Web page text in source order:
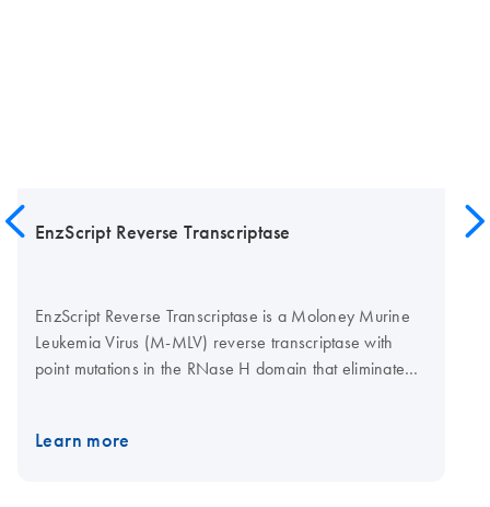
EnzScript Reverse Transcriptase
EnzScript Reverse Transcriptase is a Moloney Murine
Leukemia Virus (M-MLV) reverse transcriptase with
point mutations in the RNase H domain that eliminate
RNA for use in downstream applications such as RT-
Learn more